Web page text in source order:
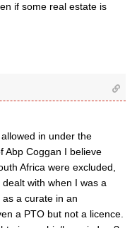
if some real estate is
in under the
Abp Coggan I believe
Africa were excluded,
with when I was a
a curate in an
a PTO but not a licence.